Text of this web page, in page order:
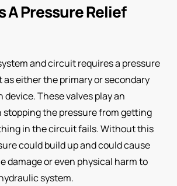
A Pressure Relief
and circuit requires a pressure
as either the primary or secondary
These valves play an
the pressure from getting
in the circuit fails. Without this
could build up and could cause
damage or even physical harm to
system.